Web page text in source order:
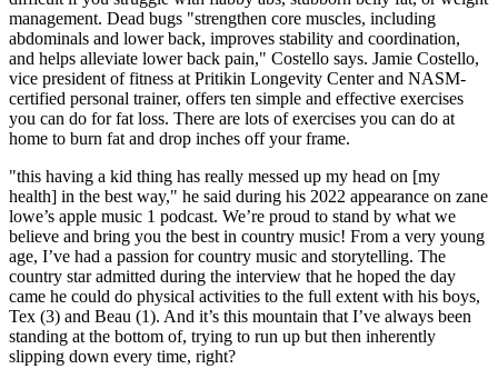
management. Dead bugs "strengthen core muscles, including
abdominals and lower back, improves stability and coordination,
and helps alleviate lower back pain," Costello says. Jamie Costello,
vice president of fitness at Pritikin Longevity Center and NASM-
certified personal trainer, offers ten simple and effective exercises
you can do for fat loss. There are lots of exercises you can do at
home to burn fat and drop inches off your frame.
"this having a kid thing has really messed up my head on [my
health] in the best way," he said during his 2022 appearance on zane
lowe’s apple music 1 podcast. We’re proud to stand by what we
believe and bring you the best in country music! From a very young
age, I’ve had a passion for country music and storytelling. The
country star admitted during the interview that he hoped the day
came he could do physical activities to the full extent with his boys,
Tex (3) and Beau (1). And it’s this mountain that I’ve always been
standing at the bottom of, trying to run up but then inherently
slipping down every time, right?